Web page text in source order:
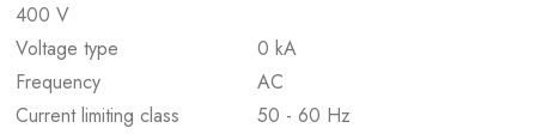
400 V
Voltage type
0 kA
Frequency
AC
Current limiting class
50 - 60 Hz